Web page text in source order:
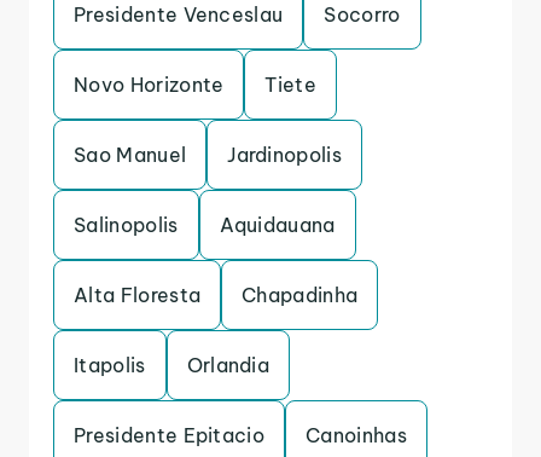
Presidente Venceslau Socorro
Novo Horizonte Tiete
Sao Manuel Jardinopolis
Salinopolis Aquidauana
Alta Floresta Chapadinha
Itapolis Orlandia
Presidente Epitacio Canoinhas